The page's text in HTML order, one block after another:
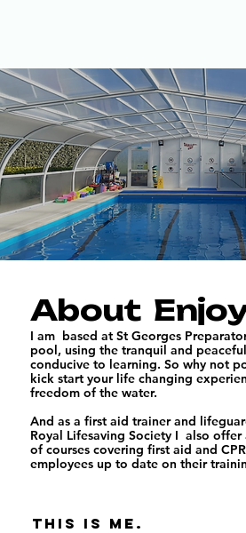
About
I am based at St Georges
pool, using the tranquil and
conducive to learning. So why not
kick start your life changing
freedom of the water.
And as a first aid trainer and
Royal Lifesaving Society I also offer
of courses covering first aid and
employees up to date on their
This Is Me.